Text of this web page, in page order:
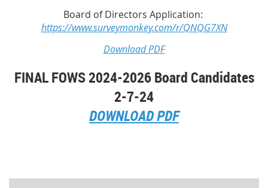
Board of Directors Application:
https://www.surveymonkey.com/r/QNQG7XN
Download PDF
FINAL FOWS 2024-2026 Board Candidates
2-7-24
DOWNLOAD PDF